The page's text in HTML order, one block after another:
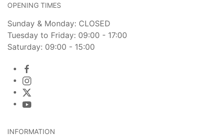
OPENING TIMES
Sunday & Monday: CLOSED
Tuesday to Friday: 09:00 - 17:00
Saturday: 09:00 - 15:00
INFORMATION